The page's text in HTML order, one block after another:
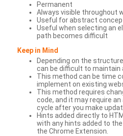
Permanent
Always visible throughout
Useful for abstract
Useful when selecting an
path becomes difficult
Keep in Mind
Depending on the
can be difficult to maintain
This method can be time
implement on existing
This method requires
code, and it may require
cycle after you make
Hints added directly to
with any hints added to
the Chrome Extension.